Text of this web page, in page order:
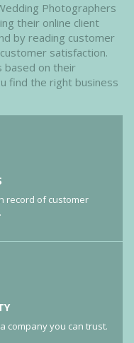
Photographers
their online client
by reading customer
satisfaction.
based on their
find the right business
record of customer
company you can trust.